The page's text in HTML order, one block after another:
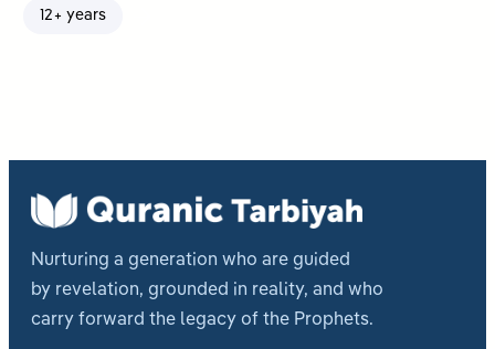
12+ years
Nurturing a generation who are guided
by revelation, grounded in reality, and who
carry forward the legacy of the Prophets.